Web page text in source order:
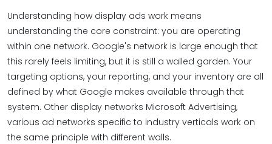
Understanding how display ads work means
understanding the core constraint: you are operating
within one network. Google's network is large enough that
this rarely feels limiting, but it is still a walled garden. Your
targeting options, your reporting, and your inventory are all
defined by what Google makes available through that
system. Other display networks Microsoft Advertising,
various ad networks specific to industry verticals work on
the same principle with different walls.